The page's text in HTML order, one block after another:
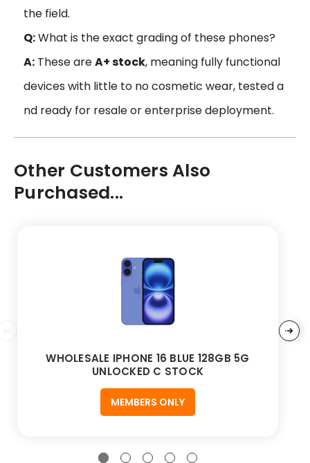
the field.
Q:What is the exact grading of these phones?
A: These areA+ stock, meaning fully functional
devices with little to no cosmetic wear, tested a
nd ready for resale or enterprise deployment.
Other Customers Also
Purchased...
WHOLESALE IPHONE 16 BLUE 128GB 5G
UNLOCKED C STOCK
MEMBERS ONLY